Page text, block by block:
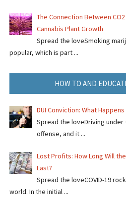
The Connection Between
Cannabis Plant Growth
Spread the loveSmoking
popular, which is part ...
HOW TO AND
DUI Conviction: What
Spread the loveDriving
offense, and it ...
Lost Profits: How Long Will
Last?
Spread the loveCOVID-19
world. In the initial ...